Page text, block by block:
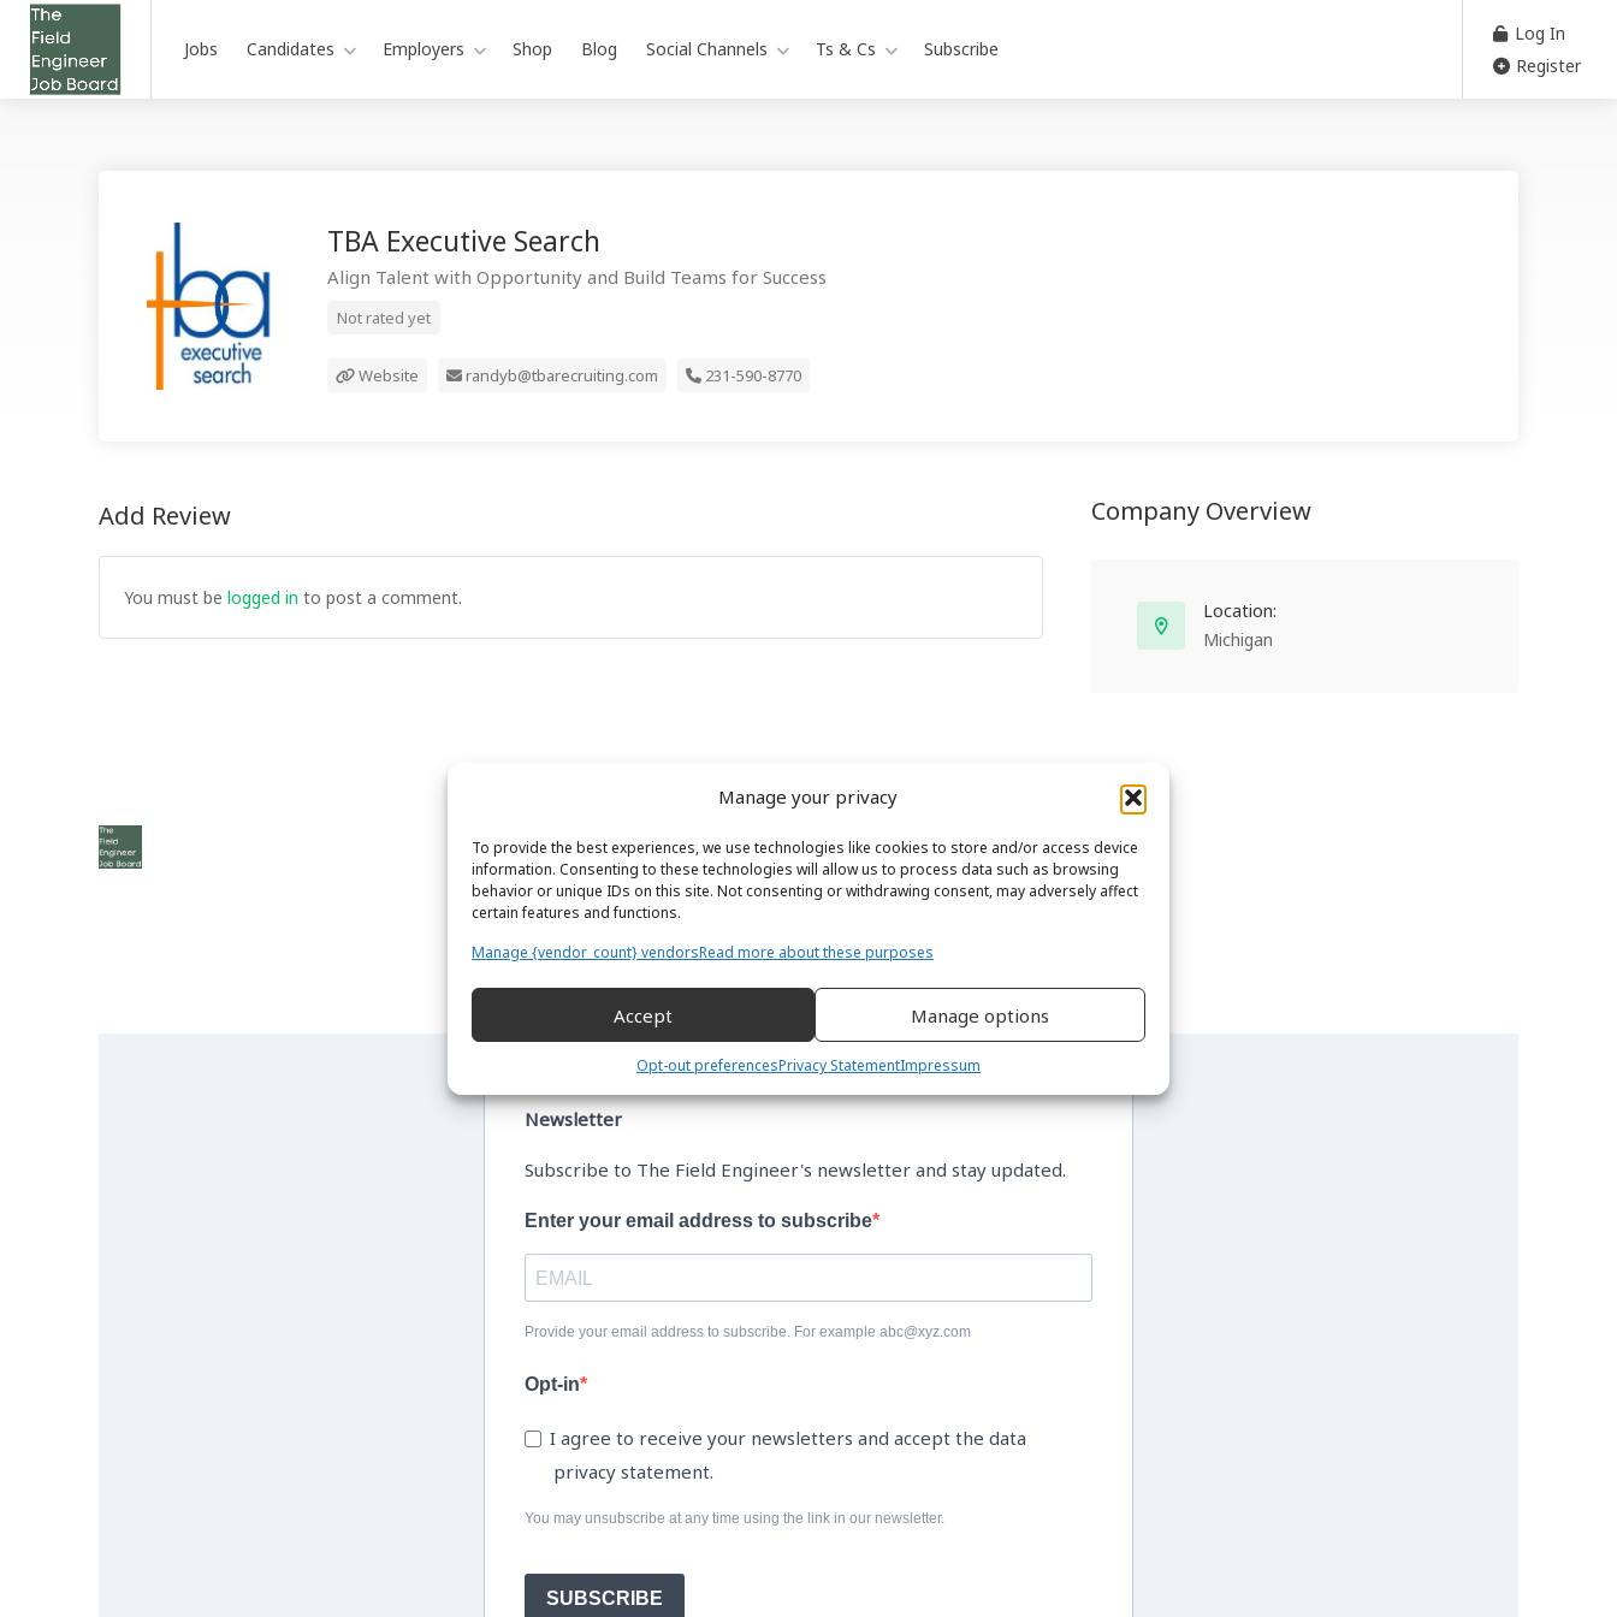
Manage your privacy
To provide the best experiences, we use technologies like cookies to store and/or access device
information. Consenting to these technologies will allow us to process data such as browsing
behavior or unique IDs on this site. Not consenting or withdrawing consent, may adversely affect
certain features and functions.
Manage {vendor_count} vendorsRead more about these purposes
Accept Manage options
Opt-out preferencesPrivacy StatementImpressum
Jobs Candidates Employers Shop Blog Social Channels Ts & Cs Subscribe
Log In
Register
TBA Executive Search
Align Talent with Opportunity and Build Teams for Success
Not rated yet
Website randyb@tbarecruiting.com 231-590-8770
Add Review
You must be logged in to post a comment.
Company Overview
Location:
Michigan
Newsletter
Subscribe to The Field Engineer's newsletter and stay updated.
Enter your email address to subscribe
Provide your email address to subscribe. For example abc@xyz.com
Opt-in
I agree to receive your newsletters and accept the data
privacy statement.
You may unsubscribe at any time using the link in our newsletter.
SUBSCRIBE